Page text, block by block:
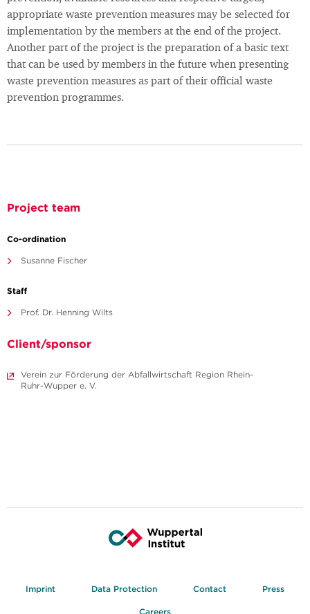
appropriate waste prevention measures may be selected for
implementation by the members at the end of the project.
Another part of the project is the preparation of a basic text
that can be used by members in the future when presenting
waste prevention measures as part of their official waste
prevention programmes.
Project team
Co-ordination
Susanne Fischer
Staff
Prof. Dr. Henning Wilts
Client/sponsor
Verein zur Förderung der Abfallwirtschaft Region Rhein-
Ruhr-Wupper e. V.
Imprint Data Protection Contact Press
Careers